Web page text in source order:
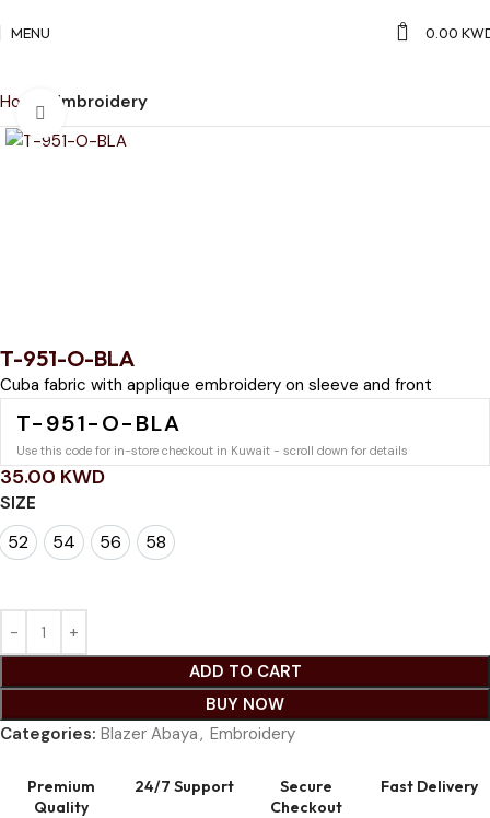
MENU 0 0.00
Home Embroidery
Click to enlarge
T-951-O-BLA
Cuba fabric with applique embroidery on sleeve and front
T-951-O-BLA
Use this code for in-store checkout in Kuwait - scroll down for details
35.00 KWD
SIZE
52
52 5454 5656 5858
ADD TO CART
BUY NOW
Categories: Blazer Abaya, Embroidery
Premium
Quality
24/7 Support
Secure
Checkout
Fast Delivery